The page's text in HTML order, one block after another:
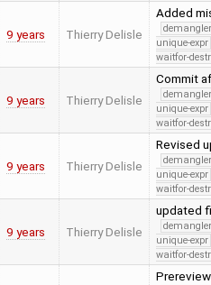
9 years Thierry Delisle
Added
unique-expr
waitfor-
9 years Thierry Delisle
Commit
unique-expr
waitfor-
9 years Thierry Delisle
Revised
unique-expr
waitfor-
9 years Thierry Delisle
updated
unique-expr
waitfor-